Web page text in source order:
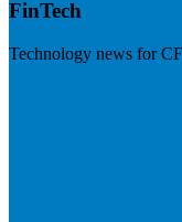
FinTech
Technology news for